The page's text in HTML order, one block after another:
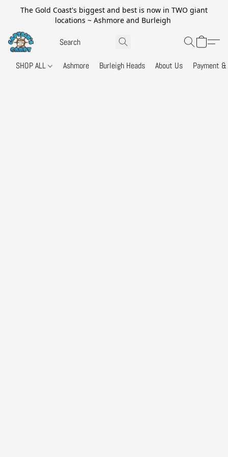
The Gold Coast's biggest and best is now in TWO giant
locations ~ Ashmore and Burleigh
SHOP ALL Ashmore Burleigh Heads About Us Payment